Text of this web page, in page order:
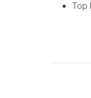
Top